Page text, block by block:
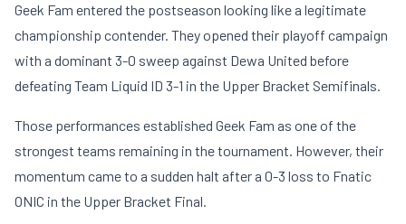
Geek Fam entered the postseason looking like a legitimate
championship contender. They opened their playoff campaign
with a dominant 3-0 sweep against Dewa United before
defeating Team Liquid ID 3-1 in the Upper Bracket Semifinals.
Those performances established Geek Fam as one of the
strongest teams remaining in the tournament. However, their
momentum came to a sudden halt after a 0-3 loss to Fnatic
ONIC in the Upper Bracket Final.